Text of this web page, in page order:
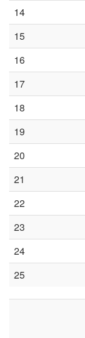
14
15
16
17
18
19
20
21
22
23
24
25